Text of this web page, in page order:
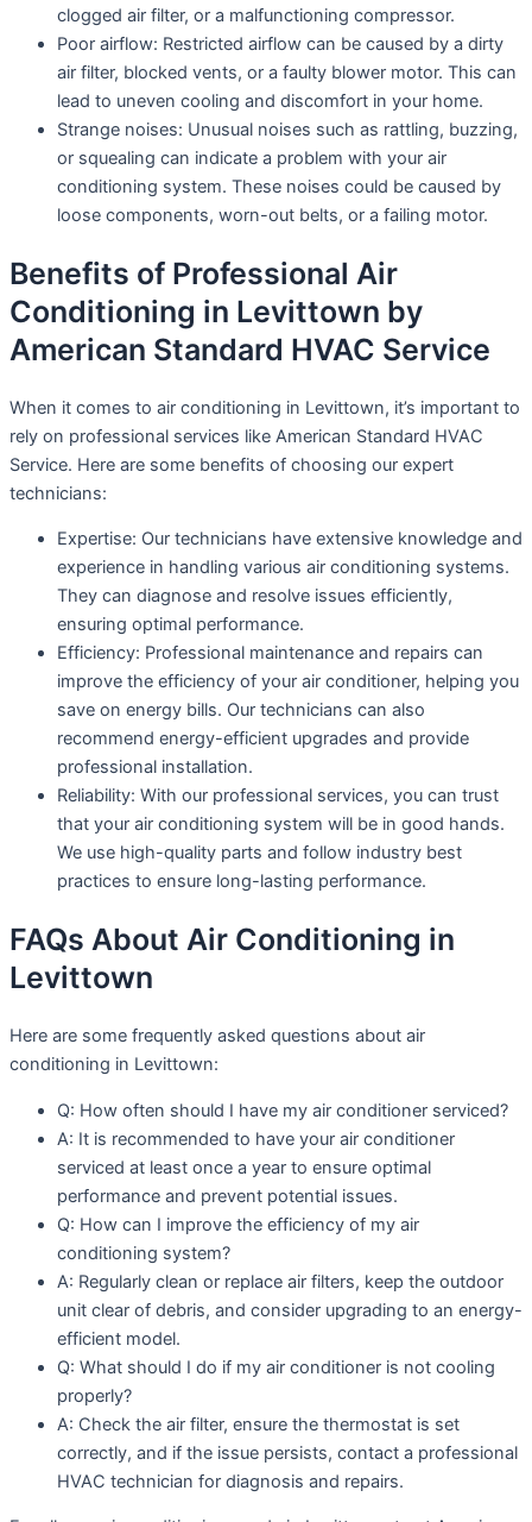
clogged air filter, or a malfunctioning compressor.
Poor airflow: Restricted airflow can be caused by a dirty
air filter, blocked vents, or a faulty blower motor. This can
lead to uneven cooling and discomfort in your home.
Strange noises: Unusual noises such as rattling, buzzing,
or squealing can indicate a problem with your air
conditioning system. These noises could be caused by
loose components, worn-out belts, or a failing motor.
Benefits of Professional Air
Conditioning in Levittown by
American Standard HVAC Service
When it comes to air conditioning in Levittown, it’s important to
rely on professional services like American Standard HVAC
Service. Here are some benefits of choosing our expert
technicians:
Expertise: Our technicians have extensive knowledge and
experience in handling various air conditioning systems.
They can diagnose and resolve issues efficiently,
ensuring optimal performance.
Efficiency: Professional maintenance and repairs can
improve the efficiency of your air conditioner, helping you
save on energy bills. Our technicians can also
recommend energy-efficient upgrades and provide
professional installation.
Reliability: With our professional services, you can trust
that your air conditioning system will be in good hands.
We use high-quality parts and follow industry best
practices to ensure long-lasting performance.
FAQs About Air Conditioning in
Levittown
Here are some frequently asked questions about air
conditioning in Levittown:
Q: How often should I have my air conditioner serviced?
A: It is recommended to have your air conditioner
serviced at least once a year to ensure optimal
performance and prevent potential issues.
Q: How can I improve the efficiency of my air
conditioning system?
A: Regularly clean or replace air filters, keep the outdoor
unit clear of debris, and consider upgrading to an energy-
efficient model.
Q: What should I do if my air conditioner is not cooling
properly?
A: Check the air filter, ensure the thermostat is set
correctly, and if the issue persists, contact a professional
HVAC technician for diagnosis and repairs.